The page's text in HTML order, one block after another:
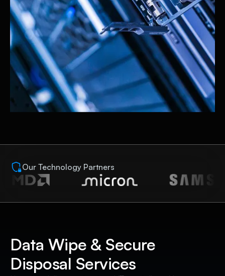
Our Technology Partners
Data Wipe & Secure
Disposal Services